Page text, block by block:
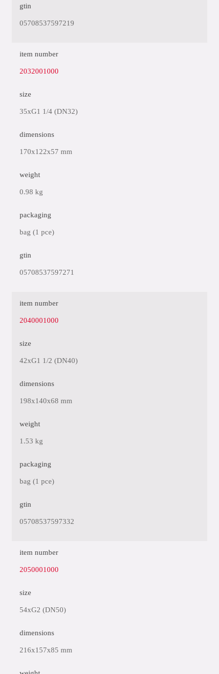
gtin
05708537597219
item number
2032001000
size
35xG1 1/4 (DN32)
dimensions
170x122x57 mm
weight
0.98 kg
packaging
bag (1 pce)
gtin
05708537597271
item number
2040001000
size
42xG1 1/2 (DN40)
dimensions
198x140x68 mm
weight
1.53 kg
packaging
bag (1 pce)
gtin
05708537597332
item number
2050001000
size
54xG2 (DN50)
dimensions
216x157x85 mm